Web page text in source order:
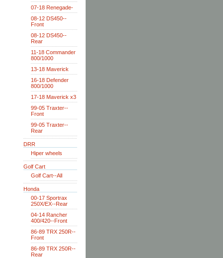
07-18 Renegade-
08-12 DS450--
Front
08-12 DS450--
Rear
11-18 Commander
800/1000
13-18 Maverick
16-18 Defender
800/1000
17-18 Maverick x3
99-05 Traxter--
Front
99-05 Traxter--
Rear
DRR
Hiper wheels
Golf Cart
Golf Cart--All
Honda
00-17 Sportrax
250X/EX--Rear
04-14 Rancher
400/420--Front
86-89 TRX 250R--
Front
86-89 TRX 250R--
Rear